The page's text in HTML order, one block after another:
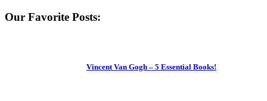
Our Favorite Posts:
Vincent Van Gogh – 5 Essential Books!